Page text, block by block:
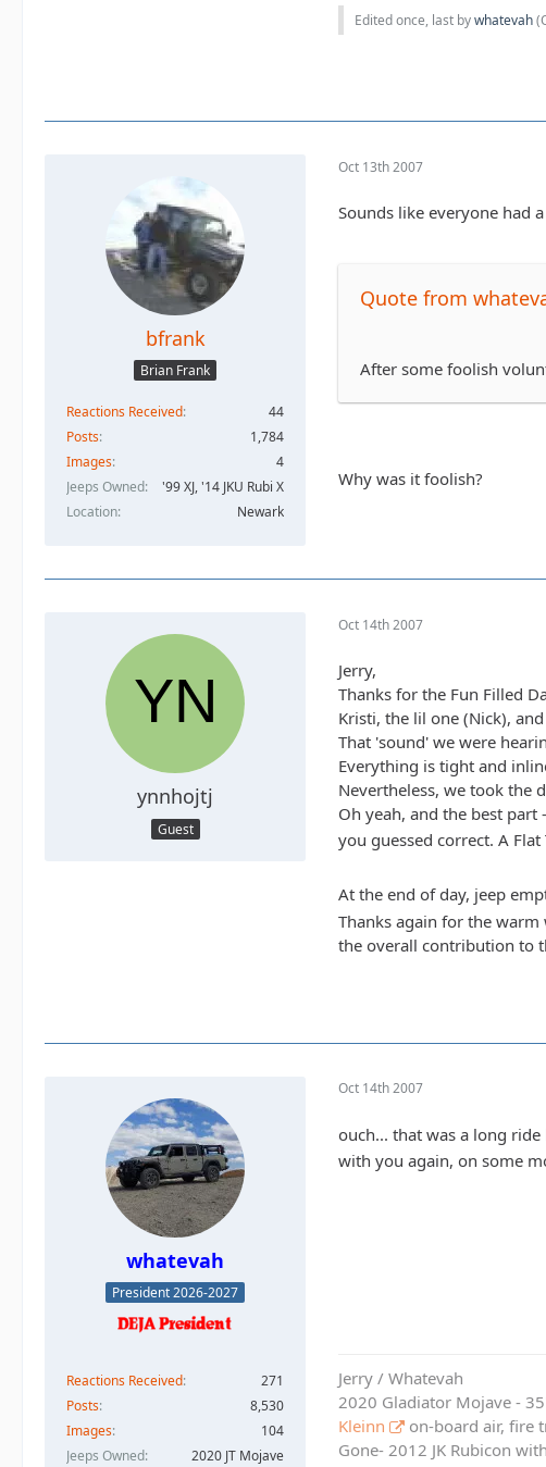
Edited once, last bywhatevah(
bfrank
Brian Frank
Reactions Received
44
Posts
1,784
Images
4
Jeeps Owned
'99 XJ, '14 JKU Rubi X
Location
Newark
Oct 13th 2007
Sounds like everyone had
Quote from
After some foolish
Why was it foolish?
ynnhojtj
Guest
Oct 14th 2007
Jerry,
Thanks for the Fun Filled
Kristi, the lil one (Nick),
That 'sound' we were
Everything is tight and
Nevertheless, we took the
Oh yeah, and the best part
you guessed correct. A Flat
At the end of day, jeep
Thanks again for the
the overall contribution to
whatevah
President 2026-2027
Reactions Received
271
Posts
8,530
Images
104
Jeeps Owned
2020 JT Mojave
Oct 14th 2007
ouch... that was a long
with you again, on some
Jerry / Whatevah
2020 Gladiator Mojave -
Kleinn
on-board air, fire
Gone- 2012 JK Rubicon